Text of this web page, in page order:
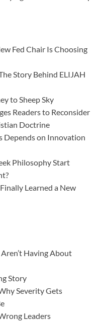
Fed Chair Is Choosing
Story Behind ELIJAH
to Sheep Sky
Readers to Reconsider
Doctrine
Depends on Innovation
Philosophy Start
Learned a New
Having About
Story
Severity Gets
Leaders